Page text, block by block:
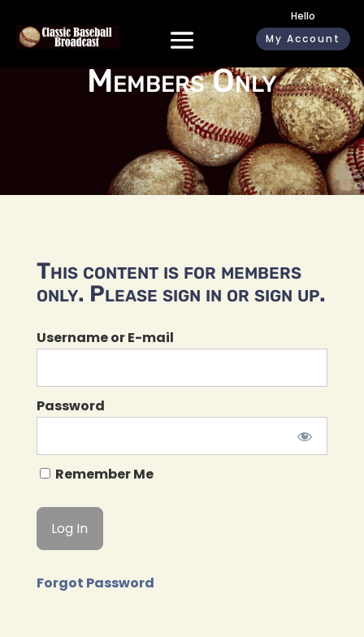
Hello
My Account
Members Only
This content is for members
only. Please sign in or sign up.
Username or E-mail
Password
Remember Me
Forgot Password